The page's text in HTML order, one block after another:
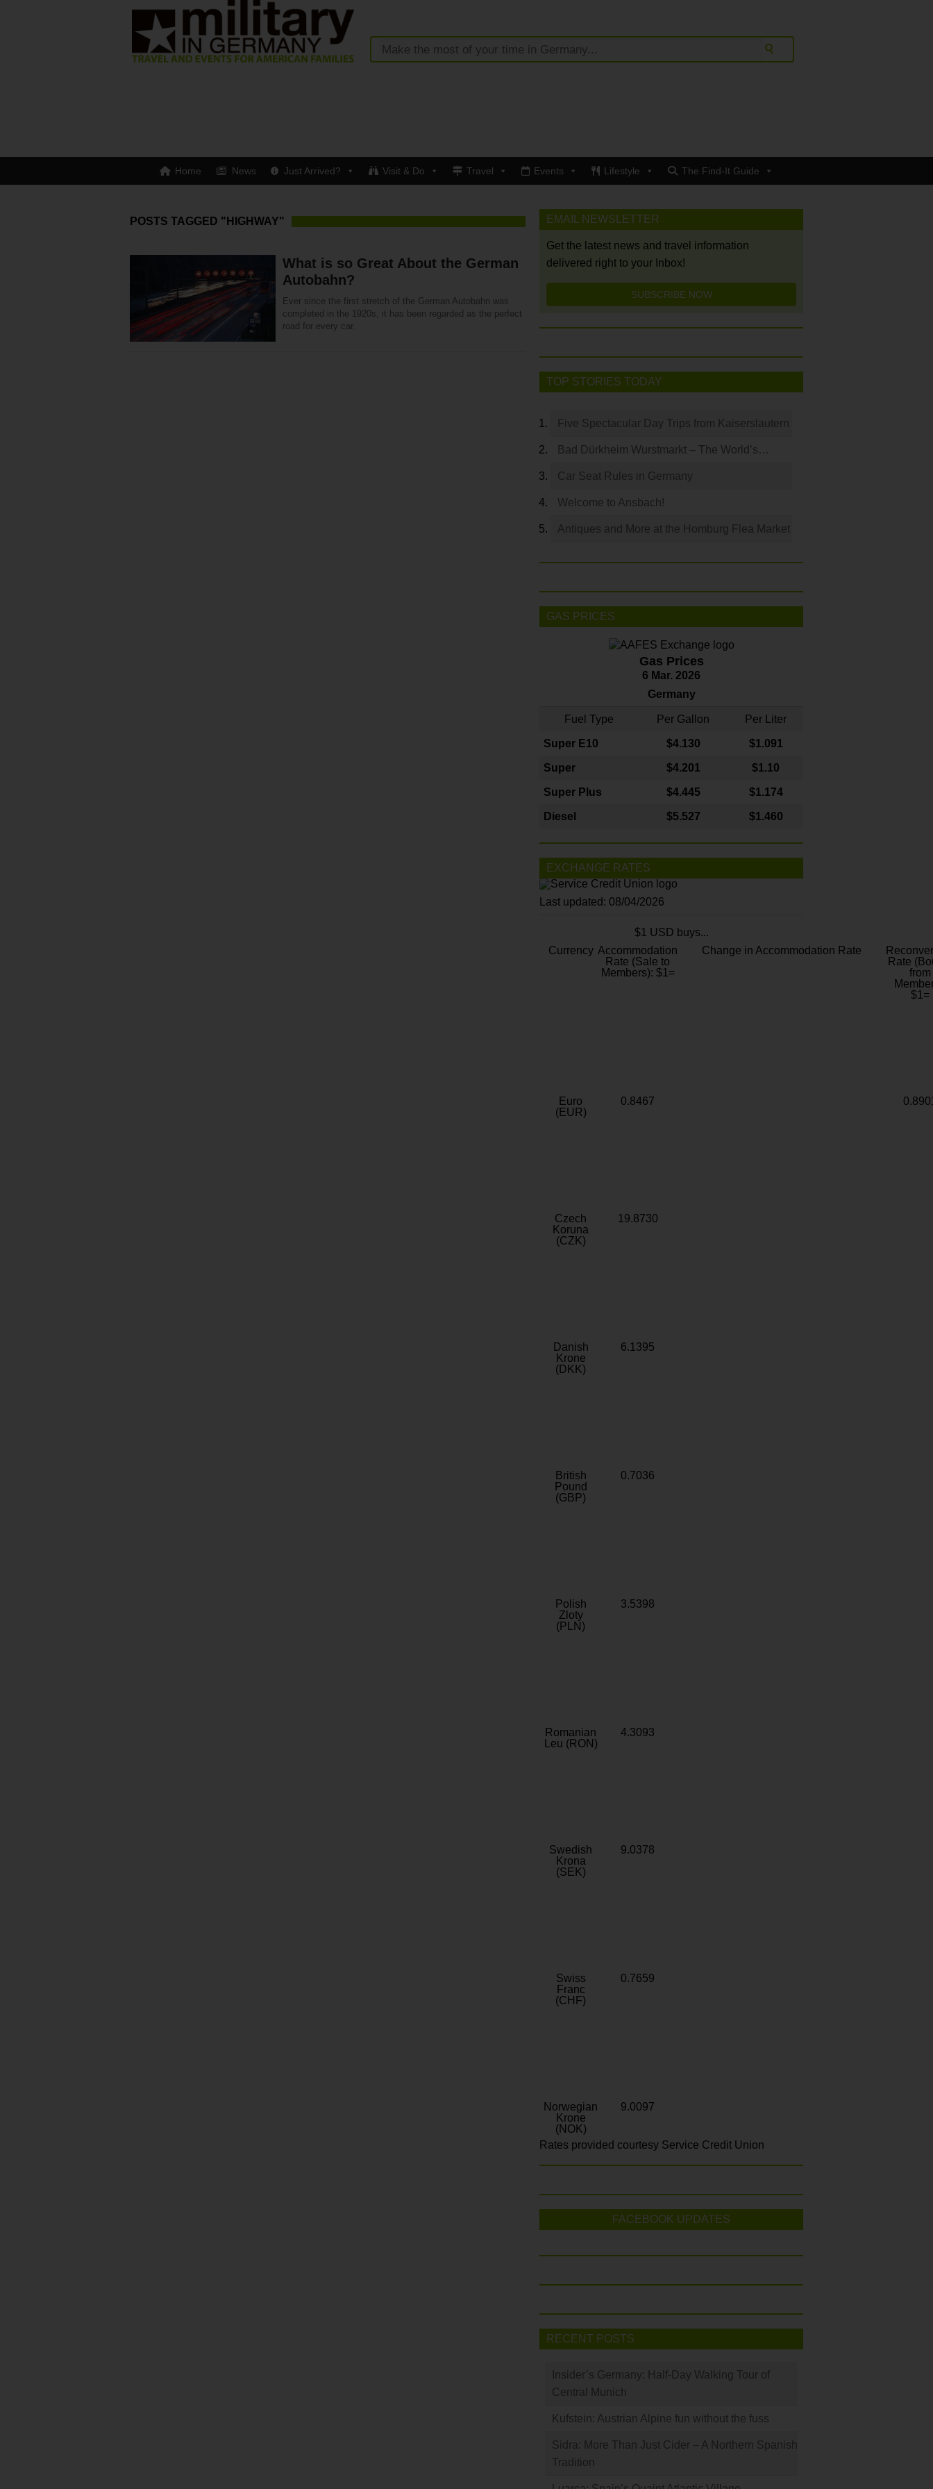
Home News Just Arrived? Visit & Do Travel Events Lifestyle The Find-It Guide
POSTS TAGGED "HIGHWAY"
What is so Great About the German
Autobahn?
Ever since the first stretch of the German Autobahn was
completed in the 1920s, it has been regarded as the perfect
road for every car.
EMAIL NEWSLETTER
Get the latest news and travel information
delivered right to your Inbox!
SUBSCRIBE NOW
TOP STORIES TODAY
Five Spectacular Day Trips from Kaiserslautern
Bad Dürkheim Wurstmarkt – The World’s…
Car Seat Rules in Germany
Welcome to Ansbach!
Antiques and More at the Homburg Flea Market
GAS PRICES
Gas Prices
6 Mar. 2026
Germany
Fuel Type Per Gallon Per Liter
Super E10 $4.130 $1.091
Super $4.201 $1.10
Super Plus $4.445 $1.174
Diesel $5.527 $1.460
EXCHANGE RATES
Last updated: 08/04/2026
$1 USD buys...
Currency Accommodation
Rate (Sale to
Members): $1=
Change in Accommodation Rate
Rate
from
$1=
Euro
(EUR)
0.8467
Czech
Koruna
(CZK)
19.8730
Danish
Krone
(DKK)
6.1395
British
Pound
(GBP)
0.7036
Polish
Zloty
(PLN)
3.5398
Romanian
Leu (RON)
4.3093
Swedish
Krona
(SEK)
9.0378
Swiss
Franc
(CHF)
0.7659
Norwegian
Krone
(NOK)
9.0097
Rates provided courtesy Service Credit Union
FACEBOOK UPDATES
RECENT POSTS
Insider’s Germany: Half-Day Walking Tour of
Central Munich
Kufstein: Austrian Alpine fun without the fuss
Sidra: More Than Just Cider – A Northern Spanish
Tradition